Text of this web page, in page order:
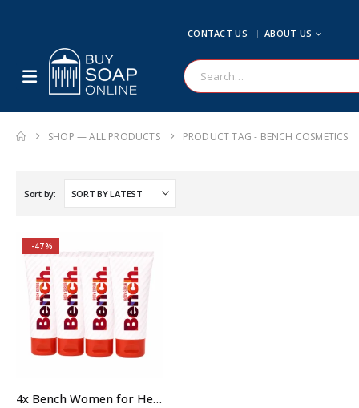
CONTACT US ABOUT US
SHOP — ALL PRODUCTS PRODUCT TAG - BENCH COSMETICS
Sort by:
-47%
4x Bench Women for Her Body Scrub 50ml, Travel Body Scrub for Women